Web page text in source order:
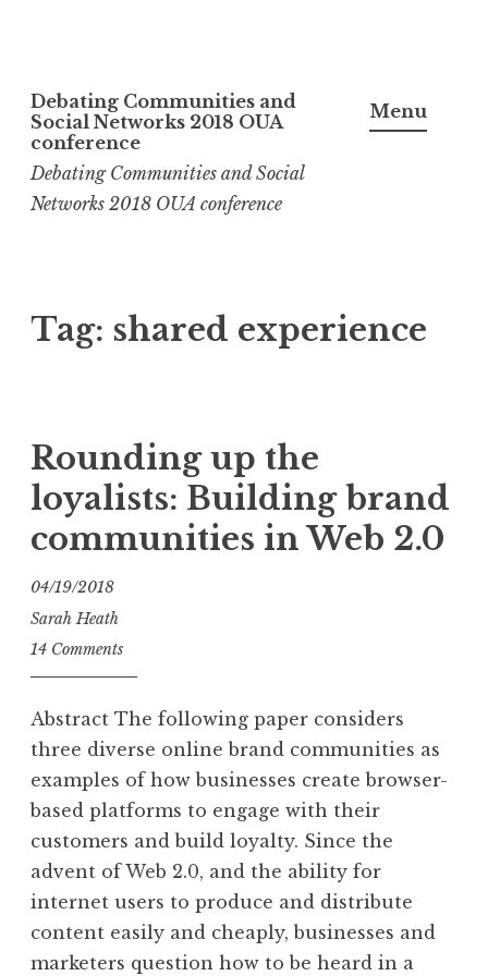
to
content
Debating Communities and
Social Networks 2018 OUA
conference
Debating Communities and Social
Networks 2018 OUA conference
Menu
Tag: shared experience
Rounding up the
loyalists: Building brand
communities in Web 2.0
04/19/2018
Sarah Heath
14 Comments
Abstract The following paper considers
three diverse online brand communities as
examples of how businesses create browser-
based platforms to engage with their
customers and build loyalty. Since the
advent of Web 2.0, and the ability for
internet users to produce and distribute
content easily and cheaply, businesses and
marketers question how to be heard in a